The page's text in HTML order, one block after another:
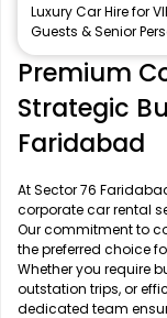
Luxury Car Hire for
Guests & Senior
Premium
Strategic
Faridabad
At Sector 76
corporate car rental
Our commitment to
the preferred choice
Whether you require
outstation trips, or
dedicated team